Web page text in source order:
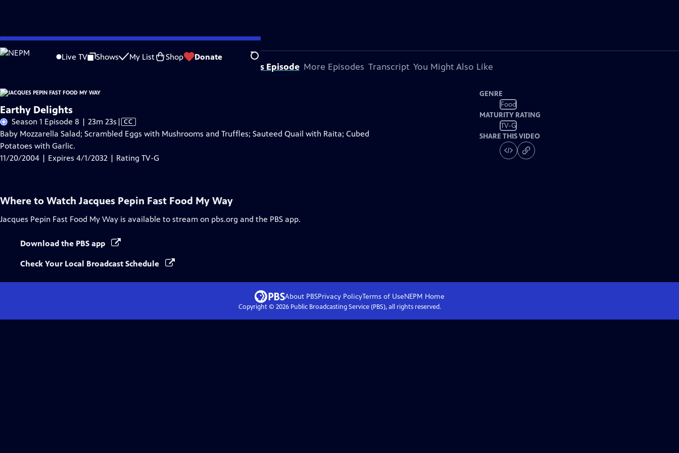
Skip
to
Live TV Shows My List Shop Donate Search
Problems playing video? Report a Problem |Closed Captioning Feedback
About This Episode More Episodes Transcript You Might Also Like
Earthy Delights
Season 1 Episode 8 | 23m 23s Video
has
Captions
| CC
Baby Mozzarella Salad; Scrambled Eggs with Mushrooms and Truffles; Sauteed Quail with Raita; Cubed
Potatoes with Garlic.
11/20/2004 | Expires 4/1/2032 | Rating TV-G
GENRE
Food
MATURITY RATING
TV-G
SHARE THIS VIDEO
Where to Watch Jacques Pepin Fast Food My Way
Jacques Pepin Fast Food My Way is available to stream on pbs.org and the PBS app.
Download the PBS app
Check Your Local Broadcast Schedule
About PBSPrivacy PolicyTerms of UseNEPM Home
Copyright © 2026Public Broadcasting Service (PBS), all rights reserved.